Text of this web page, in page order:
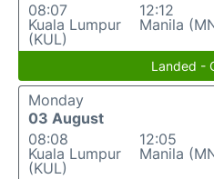
08:07
Kuala Lumpur
(KUL)
12:12
Manila
Landed -
Monday
03 August
08:08
Kuala Lumpur
(KUL)
12:05
Manila